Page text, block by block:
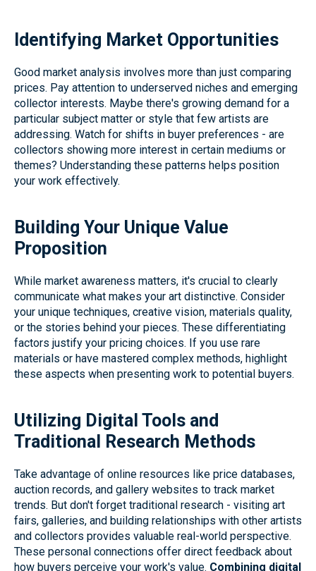
Identifying Market Opportunities
Good market analysis involves more than just comparing
prices. Pay attention to underserved niches and emerging
collector interests. Maybe there's growing demand for a
particular subject matter or style that few artists are
addressing. Watch for shifts in buyer preferences - are
collectors showing more interest in certain mediums or
themes? Understanding these patterns helps position
your work effectively.
Building Your Unique Value
Proposition
While market awareness matters, it's crucial to clearly
communicate what makes your art distinctive. Consider
your unique techniques, creative vision, materials quality,
or the stories behind your pieces. These differentiating
factors justify your pricing choices. If you use rare
materials or have mastered complex methods, highlight
these aspects when presenting work to potential buyers.
Utilizing Digital Tools and
Traditional Research Methods
Take advantage of online resources like price databases,
auction records, and gallery websites to track market
trends. But don't forget traditional research - visiting art
fairs, galleries, and building relationships with other artists
and collectors provides valuable real-world perspective.
These personal connections offer direct feedback about
how buyers perceive your work's value. Combining digital